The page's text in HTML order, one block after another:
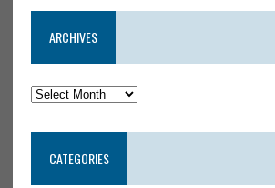
ARCHIVES
CATEGORIES